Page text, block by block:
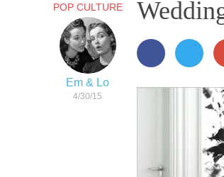
POP CULTURE
Em & Lo
4/30/15